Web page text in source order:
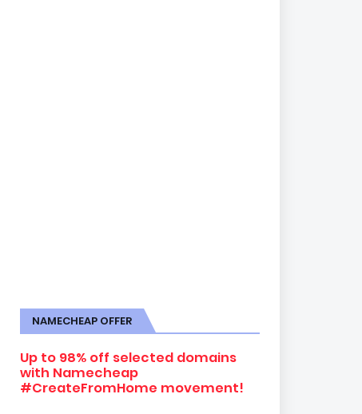
NAMECHEAP OFFER
Up to 98% off selected domains
with Namecheap
#CreateFromHome movement!